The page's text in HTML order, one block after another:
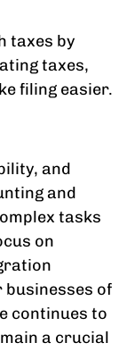
taxes by
taxes,
filing easier.
and
and
tasks
on
of
continues to
a crucial